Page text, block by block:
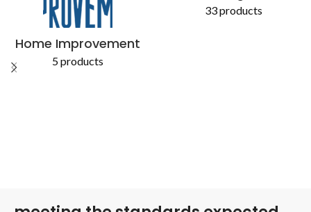
Home Improvement
5 products
33 products